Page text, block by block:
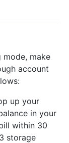
mode, make
account
up your
in your
within 30
storage